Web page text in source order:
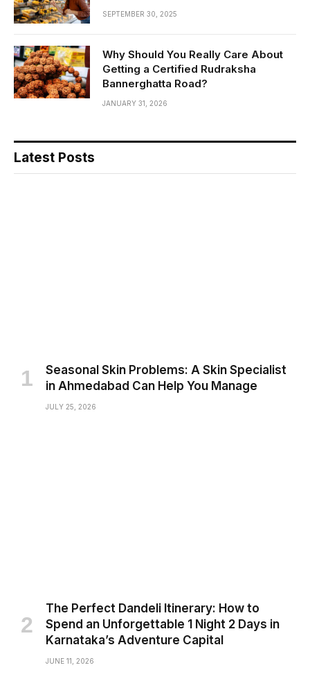
SEPTEMBER 30, 2025
Why Should You Really Care About
Getting a Certified Rudraksha
Bannerghatta Road?
JANUARY 31, 2026
Latest Posts
Seasonal Skin Problems: A Skin Specialist
in Ahmedabad Can Help You Manage
JULY 25, 2026
The Perfect Dandeli Itinerary: How to
Spend an Unforgettable 1 Night 2 Days in
Karnataka’s Adventure Capital
JUNE 11, 2026